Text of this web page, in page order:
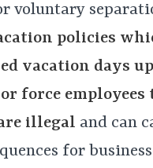
voluntary
policies
vacation days
force employees
illegal and can
for